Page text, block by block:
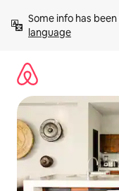
content
Some info has
language